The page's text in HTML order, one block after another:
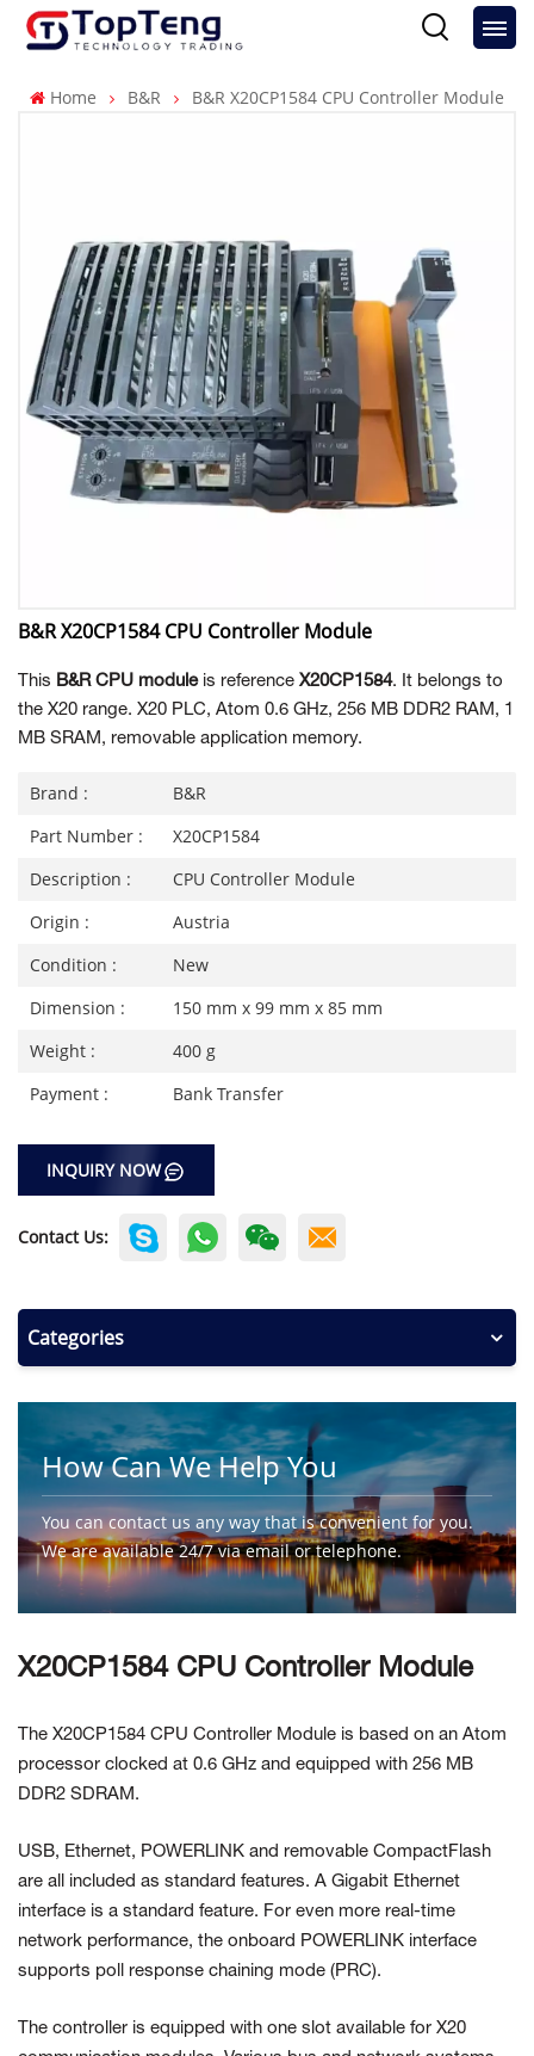
Home B&R B&R X20CP1584 CPU Controller Module
B&R X20CP1584 CPU Controller Module
This B&R CPU module is reference X20CP1584. It belongs to
the X20 range. X20 PLC, Atom 0.6 GHz, 256 MB DDR2 RAM, 1
MB SRAM, removable application memory.
Brand :
B&R
Part Number :
X20CP1584
Description :
CPU Controller Module
Origin :
Austria
Condition :
New
Dimension :
150 mm x 99 mm x 85 mm
Weight :
400 g
Payment :
Bank Transfer
INQUIRY NOW
Contact Us:
Categories
How Can We Help You
You can contact us any way that is convenient for you.
We are available 24/7 via email or telephone.
Contact Us
X20CP1584 CPU Controller Module
The X20CP1584 CPU Controller Module is based on an Atom
processor clocked at 0.6 GHz and equipped with 256 MB
DDR2 SDRAM.
USB, Ethernet, POWERLINK and removable CompactFlash
are all included as standard features. A Gigabit Ethernet
interface is a standard feature. For even more real-time
network performance, the onboard POWERLINK interface
supports poll response chaining mode (PRC).
The controller is equipped with one slot available for X20